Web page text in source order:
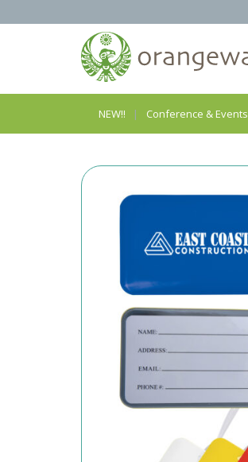
NEW!! Conference & Events